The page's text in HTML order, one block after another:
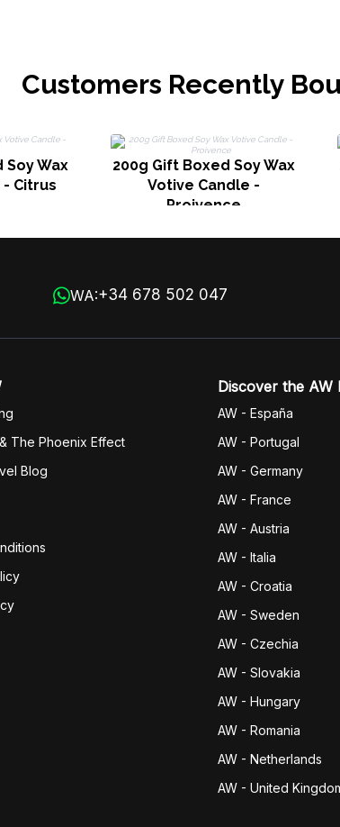
Customers Recently
Soy Wax
Citrus
200g Gift Boxed Soy Wax
Votive Candle -
Proivence
WA:+34 678 502 047
The Phoenix Effect
Blog
Discover the AW
AW - España
AW - Portugal
AW - Germany
AW - France
AW - Austria
AW - Italia
AW - Croatia
AW - Sweden
AW - Czechia
AW - Slovakia
AW - Hungary
AW - Romania
AW - Netherlands
AW - United